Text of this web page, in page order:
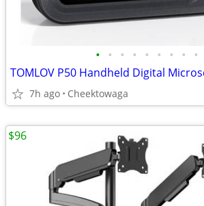
• • • • • • • • •
7h ago Cheektowaga
$96